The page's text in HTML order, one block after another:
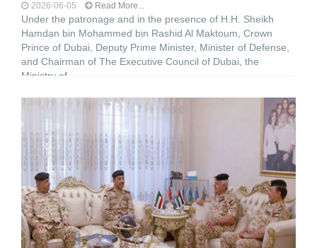
2026-06-05 Read More...
Under the patronage and in the presence of H.H. Sheikh
Hamdan bin Mohammed bin Rashid Al Maktoum, Crown
Prince of Dubai, Deputy Prime Minister, Minister of Defense,
and Chairman of The Executive Council of Dubai, the
Ministry of